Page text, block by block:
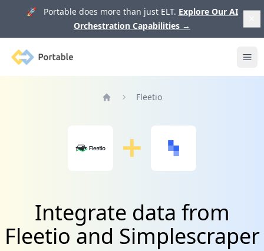
🚀 Portable does more than just ELT. Explore Our AI
Orchestration Capabilities →
Portable
Fleetio
Integrate data from
Fleetio and Simplescraper